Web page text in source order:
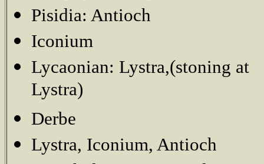
Pisidia: Antioch
Iconium
Lycaonian: Lystra,(stoning at
Lystra)
Derbe
Lystra, Iconium, Antioch